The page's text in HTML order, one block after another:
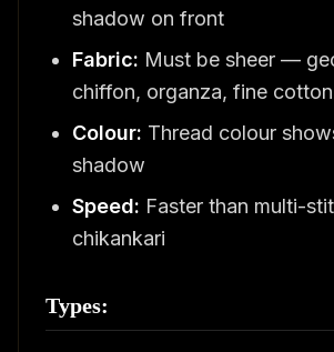
shadow on front
Fabric: Must be sheer —
chiffon, organza, fine cotton
Colour: Thread colour
shadow
Speed: Faster than multi-
chikankari
Types: